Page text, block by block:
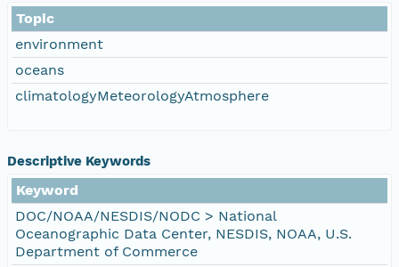
Topic
environment
oceans
climatologyMeteorologyAtmosphere
Descriptive Keywords
Keyword
DOC/NOAA/NESDIS/NODC > National
Oceanographic Data Center, NESDIS, NOAA, U.S.
Department of Commerce